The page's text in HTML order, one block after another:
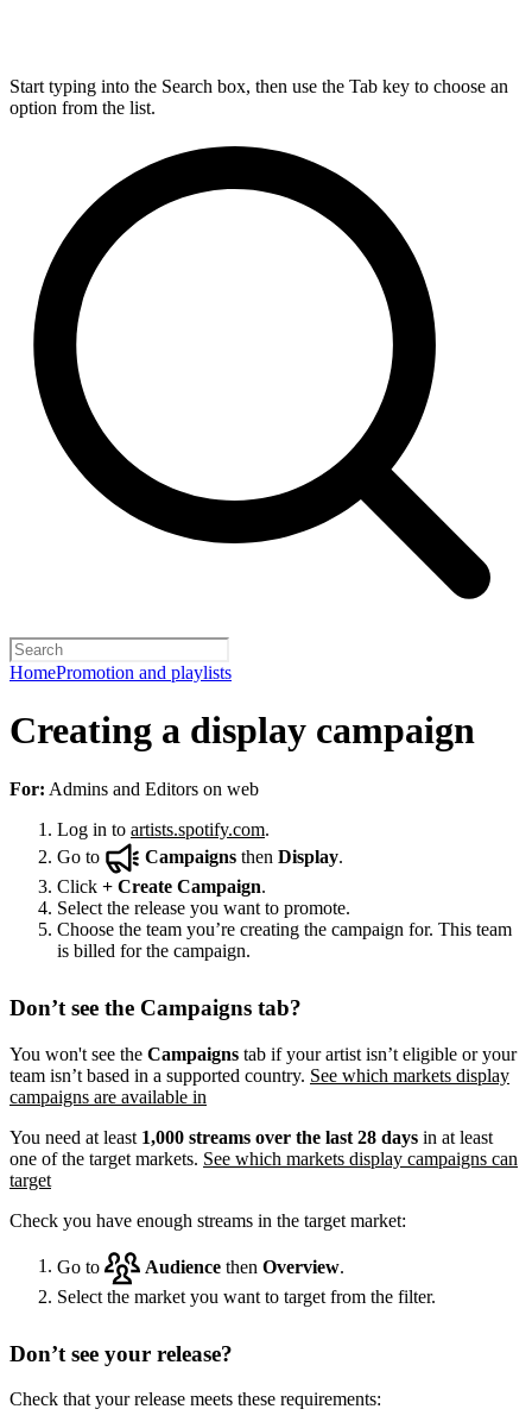
Start typing into the Search box, then use the Tab key to choose an
option from the list.
HomePromotion and playlists
Creating a display campaign
For: Admins and Editors on web
Log in to artists.spotify.com.
Go to
Campaigns then Display.
Click + Create Campaign.
Select the release you want to promote.
Choose the team you’re creating the campaign for. This team
is billed for the campaign.
Don’t see the Campaigns tab?
You won't see the Campaigns tab if your artist isn’t eligible or your
team isn’t based in a supported country. See which markets display
campaigns are available in
You need at least 1,000 streams over the last 28 days in at least
one of the target markets. See which markets display campaigns can
target
Check you have enough streams in the target market:
Go to Audience then Overview
Select the market you want to target from the filter.
Don’t see your release?
Check that your release meets these requirements: